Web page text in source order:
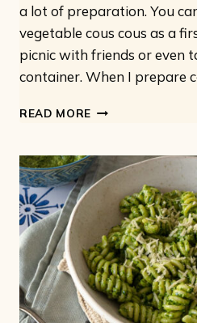
a lot of preparation. You
vegetable cous cous as a
picnic with friends or even
container. When I prepare
READ MORE VEGETABLE
AND
TASTY